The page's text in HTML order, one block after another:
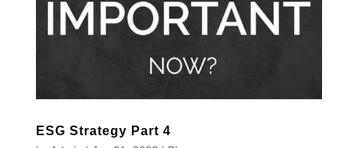
ESG Strategy Part 4